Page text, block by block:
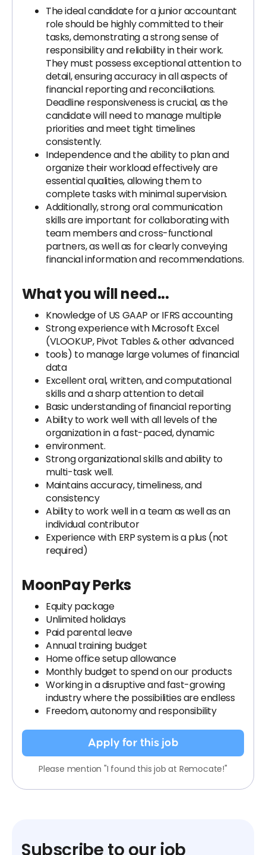
The ideal candidate for a junior accountant
role should be highly committed to their
tasks, demonstrating a strong sense of
responsibility and reliability in their work.
They must possess exceptional attention to
detail, ensuring accuracy in all aspects of
financial reporting and reconciliations.
Deadline responsiveness is crucial, as the
candidate will need to manage multiple
priorities and meet tight timelines
consistently.
Independence and the ability to plan and
organize their workload effectively are
essential qualities, allowing them to
complete tasks with minimal supervision.
Additionally, strong oral communication
skills are important for collaborating with
team members and cross-functional
partners, as well as for clearly conveying
financial information and recommendations.
What you will need...
Knowledge of US GAAP or IFRS accounting
Strong experience with Microsoft Excel
(VLOOKUP, Pivot Tables & other advanced
tools) to manage large volumes of financial
data
Excellent oral, written, and computational
skills and a sharp attention to detail
Basic understanding of financial reporting
Ability to work well with all levels of the
organization in a fast-paced, dynamic
environment.
Strong organizational skills and ability to
multi-task well.
Maintains accuracy, timeliness, and
consistency
Ability to work well in a team as well as an
individual contributor
Experience with ERP system is a plus (not
required)
MoonPay Perks
Equity package
Unlimited holidays
Paid parental leave
Annual training budget
Home office setup allowance
Monthly budget to spend on our products
Working in a disruptive and fast-growing
industry where the possibilities are endless
Freedom, autonomy and responsibility
Apply for this job
Please mention "I found this job at Remocate!"
Subscribe to our job